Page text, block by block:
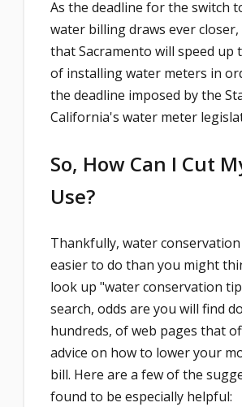
As the deadline for the switch
water billing draws ever
that Sacramento will speed up
of installing water meters in
the deadline imposed by the
California's water meter
So, How Can I Cut
Use?
Thankfully, water
easier to do than you might
look up "water conservation
search, odds are you will find
hundreds, of web pages that
advice on how to lower your
bill. Here are a few of the
found to be especially helpful: